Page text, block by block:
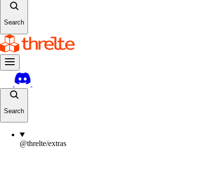
Search
Search
@threlte/extras